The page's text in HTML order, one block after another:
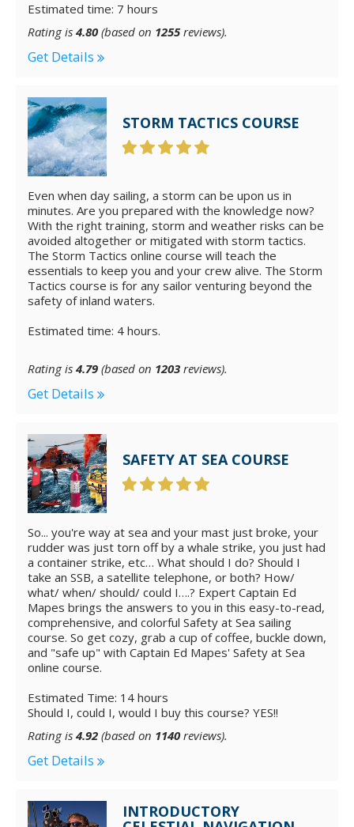
Estimated time: 7 hours
Rating is 4.80 (based on 1255reviews).
Get Details
STORM TACTICS COURSE
Even when day sailing, a storm can be upon us in
minutes. Are you prepared with the knowledge now?
With the right training, storm and weather risks can be
avoided altogether or mitigated with storm tactics.
The Storm Tactics online course will teach the
essentials to keep you and your crew alive. The Storm
Tactics course is for any sailor venturing beyond the
safety of inland waters.
Estimated time: 4 hours.
Rating is 4.79 (based on 1203 reviews).
Get Details
SAFETY AT SEA COURSE
So... you're way at sea and your mast just broke, your
rudder was just torn off by a whale strike, you just had
a container strike, etc… What should I do? Should I
take an SSB, a satellite telephone, or both? How/
what/ when/ should/ could I….? Expert Captain Ed
Mapes brings the answers to you in this easy-to-read,
comprehensive, and colorful Safety at Sea sailing
course. So get cozy, grab a cup of coffee, buckle down,
and "safe up" with Captain Ed Mapes' Safety at Sea
online course.
Estimated Time: 14 hours
Should I, could I, would I buy this course? YES!!
Rating is 4.92 (based on 1140 reviews).
Get Details
INTRODUCTORY